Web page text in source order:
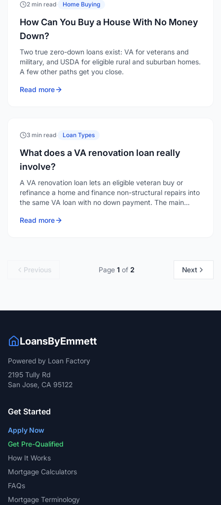
2 min read· Home Buying
How Can You Buy a House With No Money
Down?
Two true zero-down loans exist: VA for veterans and
military, and USDA for eligible rural and suburban homes.
A few other paths get you close.
Read more
3 min read· Loan Types
What does a VA renovation loan really
involve?
A VA renovation loan lets an eligible veteran buy or
refinance a home and finance non-structural repairs into
the same VA loan with no down payment. The main
Read more
Previous Page 1 of 2 Next
LoansByEmmett
Powered by Loan Factory
2195 Tully Rd
San Jose, CA 95122
Get Started
Apply Now
Get Pre-Qualified
How It Works
Mortgage Calculators
FAQs
Mortgage Terminology